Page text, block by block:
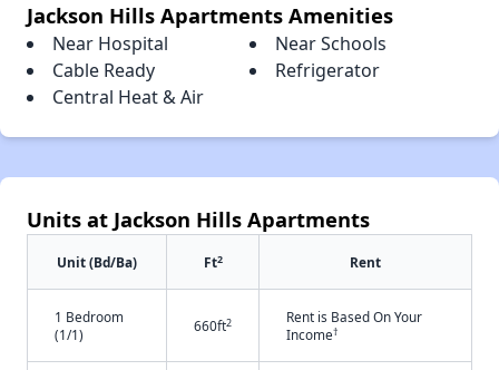
Jackson Hills Apartments Amenities
Near Hospital
Near Schools
Cable Ready
Refrigerator
Central Heat & Air
Units at Jackson Hills Apartments
Unit (Bd/Ba) Ft2 Rent
1 Bedroom
(1/1)
660ft2
Rent is Based On Your
Income†